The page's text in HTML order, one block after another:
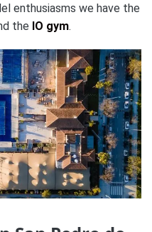
enthusiasms we have the
the IO gym.